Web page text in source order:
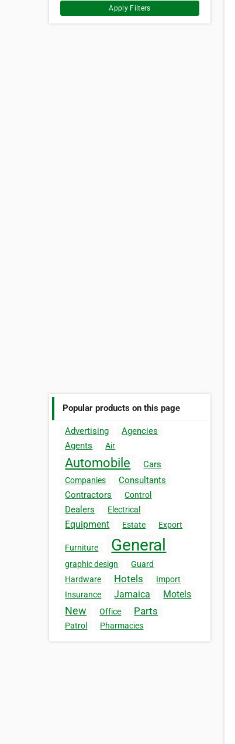
Apply Filters
Popular products on this page
Advertising
Agencies
Agents
Air
Automobile Cars
Companies
Consultants
Contractors
Control
Dealers Electrical
Equipment Estate Export
Furniture General
graphic design
Guard
Hardware
Hotels
Import
Insurance
Jamaica Motels
New Office Parts
Patrol Pharmacies